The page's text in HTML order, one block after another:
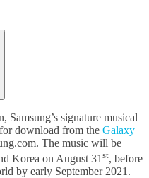
Samsung’s signature musical
download from the Galaxy
The music will be
Korea on August 31 st, before
by early September 2021.